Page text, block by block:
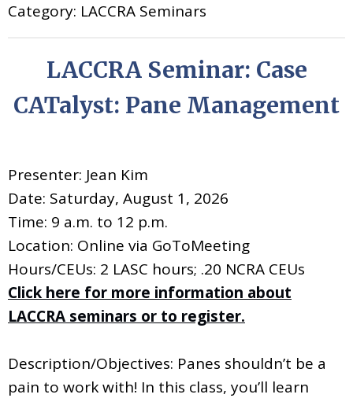
Category: LACCRA Seminars
LACCRA Seminar: Case
CATalyst: Pane Management
Presenter: Jean Kim
Date: Saturday, August 1, 2026
Time: 9 a.m. to 12 p.m.
Location: Online via GoToMeeting
Hours/CEUs: 2 LASC hours; .20 NCRA CEUs
Click here for more information about
LACCRA seminars or to register.
Description/Objectives: Panes shouldn’t be a
pain to work with! In this class, you’ll learn